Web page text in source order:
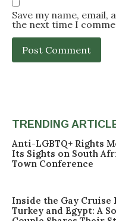
Save my name,
the next time I
TRENDING
Anti-LGBTQ+ Rights
Its Sights on South
Town Conference
Inside the Gay Cruise
Turkey and Egypt: A